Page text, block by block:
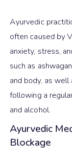
Ayurvedic
often caused by
anxiety, stress,
such as
and body, as
following a
and alcohol.
Ayurvedic
Blockage